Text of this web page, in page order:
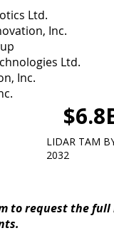
LIDAR TAM
2032
to request the
Ltd.
Inc.
Ltd.
Inc.